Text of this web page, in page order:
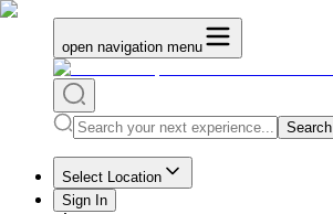
open navigation menu
Search
Select Location
Sign In